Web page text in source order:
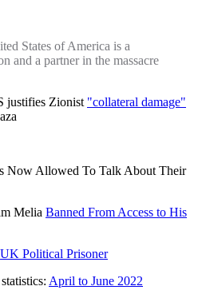
States of America is a
and a partner in the massacre
justifies Zionist "collateral damage"
Now Allowed To Talk About Their
Melia Banned From Access to His
UK Political Prisoner
April to June 2022